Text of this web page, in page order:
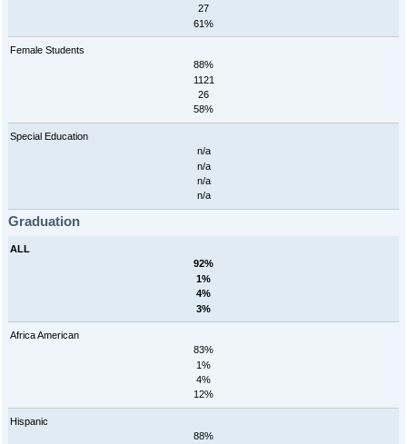
27
61%
Female Students
88%
1121
26
58%
Special Education
n/a
n/a
n/a
n/a
Graduation
ALL
92%
1%
4%
3%
Africa American
83%
1%
4%
12%
Hispanic
88%